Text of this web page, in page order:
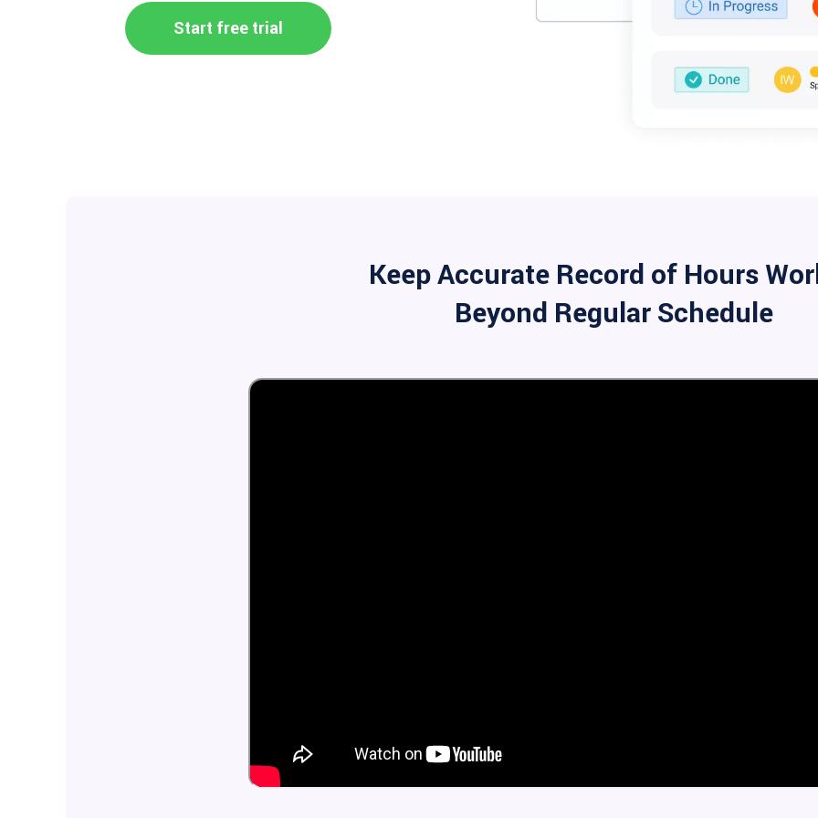
Start free trial
Keep Accurate Record of Hours
Beyond Regular Schedule